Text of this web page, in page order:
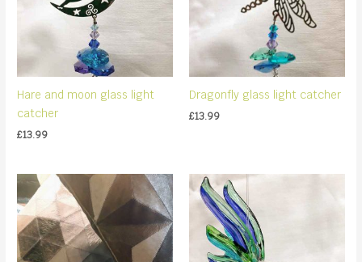
Hare and moon glass light
catcher
£13.99
Dragonfly glass light catcher
£13.99